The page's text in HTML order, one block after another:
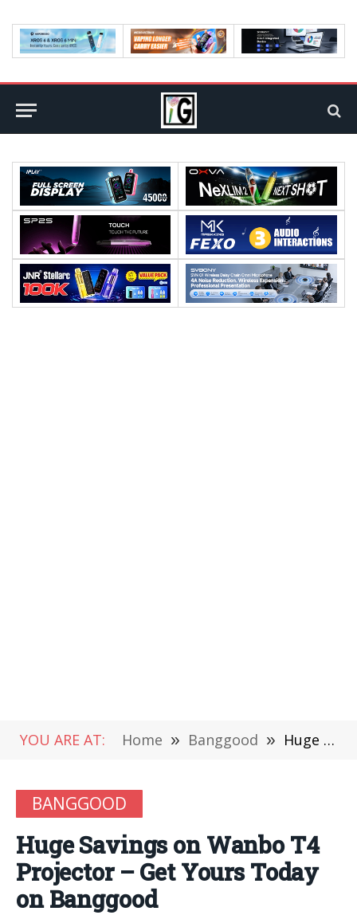
YOU ARE AT: Home » Banggood » Huge Savings on Wanbo T4 Projector – Get Yours Today on Banggood
BANGGOOD
Huge Savings on Wanbo T4
Projector – Get Yours Today
on Banggood